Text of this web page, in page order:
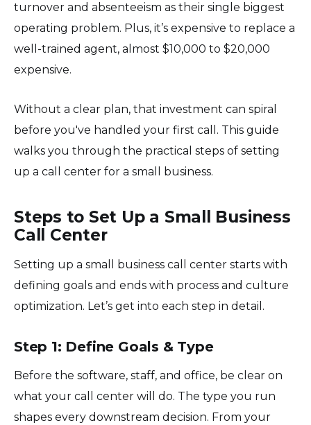
turnover and absenteeism as their single biggest
operating problem. Plus, it’s expensive to replace a
well-trained agent, almost $10,000 to $20,000
expensive.
Without a clear plan, that investment can spiral
before you've handled your first call. This guide
walks you through the practical steps of setting
up a call center for a small business.
Steps to Set Up a Small Business
Call Center
Setting up a small business call center starts with
defining goals and ends with process and culture
optimization. Let’s get into each step in detail.
Step 1: Define Goals & Type
Before the software, staff, and office, be clear on
what your call center will do. The type you run
shapes every downstream decision. From your